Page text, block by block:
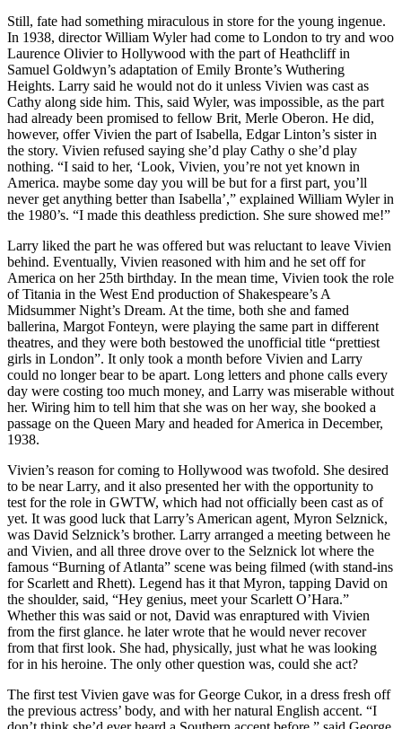
Still, fate had something miraculous in store for the young ingenue.
In 1938, director William Wyler had come to London to try and woo
Laurence Olivier to Hollywood with the part of Heathcliff in
Samuel Goldwyn’s adaptation of Emily Bronte’s Wuthering
Heights. Larry said he would not do it unless Vivien was cast as
Cathy along side him. This, said Wyler, was impossible, as the part
had already been promised to fellow Brit, Merle Oberon. He did,
however, offer Vivien the part of Isabella, Edgar Linton’s sister in
the story. Vivien refused saying she’d play Cathy o she’d play
nothing. “I said to her, ‘Look, Vivien, you’re not yet known in
America. maybe some day you will be but for a first part, you’ll
never get anything better than Isabella’,” explained William Wyler in
the 1980’s. “I made this deathless prediction. She sure showed me!”
Larry liked the part he was offered but was reluctant to leave Vivien
behind. Eventually, Vivien reasoned with him and he set off for
America on her 25th birthday. In the mean time, Vivien took the role
of Titania in the West End production of Shakespeare’s A
Midsummer Night’s Dream. At the time, both she and famed
ballerina, Margot Fonteyn, were playing the same part in different
theatres, and they were both bestowed the unofficial title “prettiest
girls in London”. It only took a month before Vivien and Larry
could no longer bear to be apart. Long letters and phone calls every
day were costing too much money, and Larry was miserable without
her. Wiring him to tell him that she was on her way, she booked a
passage on the Queen Mary and headed for America in December,
1938.
Vivien’s reason for coming to Hollywood was twofold. She desired
to be near Larry, and it also presented her with the opportunity to
test for the role in GWTW, which had not officially been cast as of
yet. It was good luck that Larry’s American agent, Myron Selznick,
was David Selznick’s brother. Larry arranged a meeting between he
and Vivien, and all three drove over to the Selznick lot where the
famous “Burning of Atlanta” scene was being filmed (with stand-ins
for Scarlett and Rhett). Legend has it that Myron, tapping David on
the shoulder, said, “Hey genius, meet your Scarlett O’Hara.”
Whether this was said or not, David was enraptured with Vivien
from the first glance. he later wrote that he would never recover
from that first look. She had, physically, just what he was looking
for in his heroine. The only other question was, could she act?
The first test Vivien gave was for George Cukor, in a dress fresh off
the previous actress’ body, and with her natural English accent. “I